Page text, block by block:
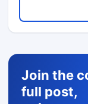
Join the
full post,